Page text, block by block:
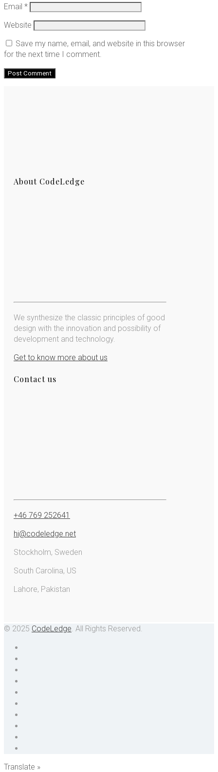
Email *
Website
Save my name, email, and website in this browser
for the next time I comment.
About CodeLedge
We synthesize the classic principles of good
design with the innovation and possibility of
development and technology.
Get to know more about us
Contact us
+46 769 252641
hi@codeledge.net
Stockholm, Sweden
South Carolina, US
Lahore, Pakistan
© 2025 CodeLedge. All Rights Reserved.
Translate »